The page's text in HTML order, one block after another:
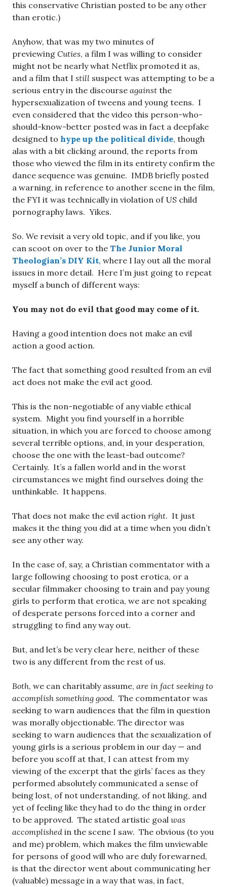
this conservative Christian posted to be any other
than erotic.)
Anyhow, that was my two minutes of
previewing Cuties, a film I was willing to consider
might not be nearly what Netflix promoted it as,
and a film that I still suspect was attempting to be a
serious entry in the discourse against the
hypersexualization of tweens and young teens. I
even considered that the video this person-who-
should-know-better posted was in fact a deepfake
designed to hype up the political divide, though
alas with a bit clicking around, the reports from
those who viewed the film in its entirety confirm the
dance sequence was genuine. IMDB briefly posted
a warning, in reference to another scene in the film,
the FYI it was technically in violation of US child
pornography laws. Yikes.
So. We revisit a very old topic, and if you like, you
can scoot on over to the The Junior Moral
Theologian’s DIY Kit, where I lay out all the moral
issues in more detail. Here I’m just going to repeat
myself a bunch of different ways:
You may not do evil that good may come of it.
Having a good intention does not make an evil
action a good action.
The fact that something good resulted from an evil
act does not make the evil act good.
This is the non-negotiable of any viable ethical
system. Might you find yourself in a horrible
situation, in which you are forced to choose among
several terrible options, and, in your desperation,
choose the one with the least-bad outcome?
Certainly. It’s a fallen world and in the worst
circumstances we might find ourselves doing the
unthinkable. It happens.
That does not make the evil action right. It just
makes it the thing you did at a time when you didn’t
see any other way.
In the case of, say, a Christian commentator with a
large following choosing to post erotica, or a
secular filmmaker choosing to train and pay young
girls to perform that erotica, we are not speaking
of desperate persons forced into a corner and
struggling to find any way out.
But, and let’s be very clear here, neither of these
two is any different from the rest of us.
Both, we can charitably assume, are in fact seeking to
accomplish something good. The commentator was
seeking to warn audiences that the film in question
was morally objectionable. The director was
seeking to warn audiences that the sexualization of
young girls is a serious problem in our day — and
before you scoff at that, I can attest from my
viewing of the excerpt that the girls’ faces as they
performed absolutely communicated a sense of
being lost, of not understanding, of not liking, and
yet of feeling like they had to do the thing in order
to be approved. The stated artistic goal was
accomplished in the scene I saw. The obvious (to you
and me) problem, which makes the film unviewable
for persons of good will who are duly forewarned,
is that the director went about communicating her
(valuable) message in a way that was, in fact,